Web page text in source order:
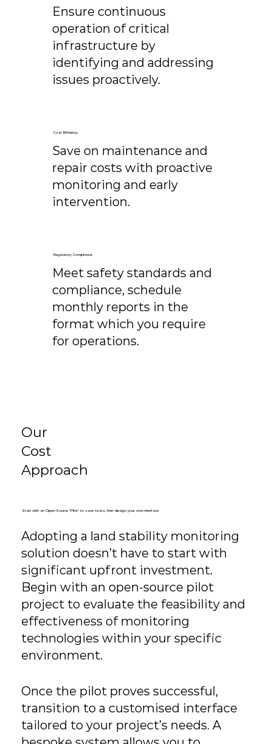
Ensure continuous
operation of critical
infrastructure by
identifying and addressing
issues proactively.
Cost Efficiency
Save on maintenance and
repair costs with proactive
monitoring and early
intervention.
Regulatory Compliance
Meet safety standards and
compliance, schedule
monthly reports in the
format which you require
for operations.
Our
Cost
Approach
Start with an Open-Source "Pilot" to save costs, then design your own interface
Adopting a land stability monitoring
solution doesn’t have to start with
significant upfront investment.
Begin with an open-source pilot
project to evaluate the feasibility and
effectiveness of monitoring
technologies within your specific
environment.
Once the pilot proves successful,
transition to a customised interface
tailored to your project’s needs. A